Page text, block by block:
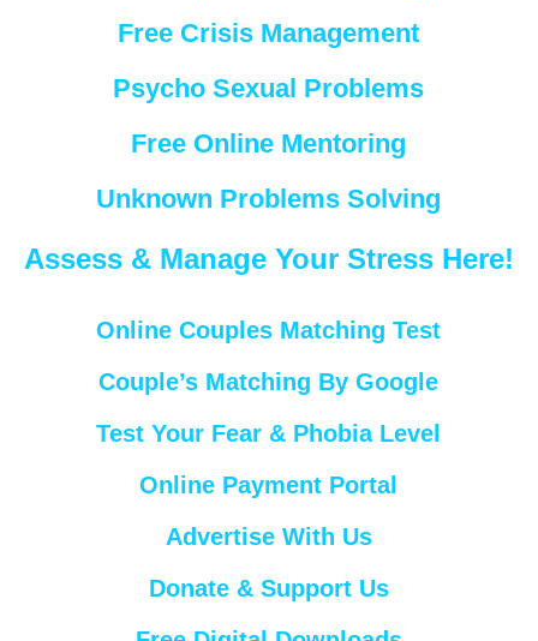
Free Crisis Management
Psycho Sexual Problems
Free Online Mentoring
Unknown Problems Solving
Assess & Manage Your Stress Here!
Online Couples Matching Test
Couple’s Matching By Google
Test Your Fear & Phobia Level
Online Payment Portal
Advertise With Us
Donate & Support Us